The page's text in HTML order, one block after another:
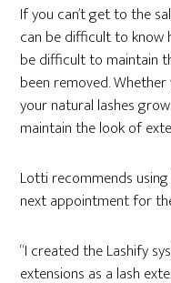
If you can’t get to the
can be difficult to know
be difficult to maintain
been removed.
your natural lashes
maintain the look of
Lotti recommends
next appointment for
“I created the Lashify
extensions as a lash